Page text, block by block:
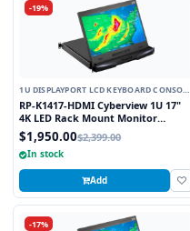
-19%
1U DISPLAYPORT LCD KEYBOARD CONSOLE
DRAWER
RP-K1417-HDMI Cyberview 1U 17"
4K LED Rack Mount Monitor
Drawer Short Depth with Display
Port and HDMI Connectors
$1,950.00$2,399.00
In stock
Add
-17%